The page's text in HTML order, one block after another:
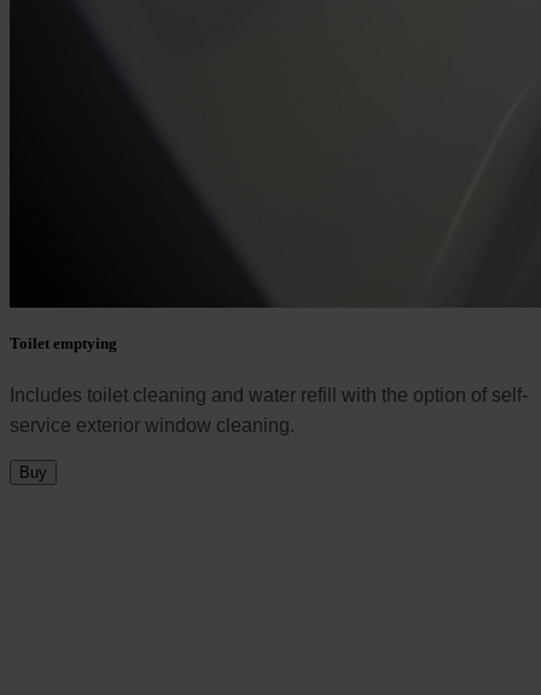
Toilet emptying
Includes toilet cleaning and water refill with the option of self-
service exterior window cleaning.
Buy